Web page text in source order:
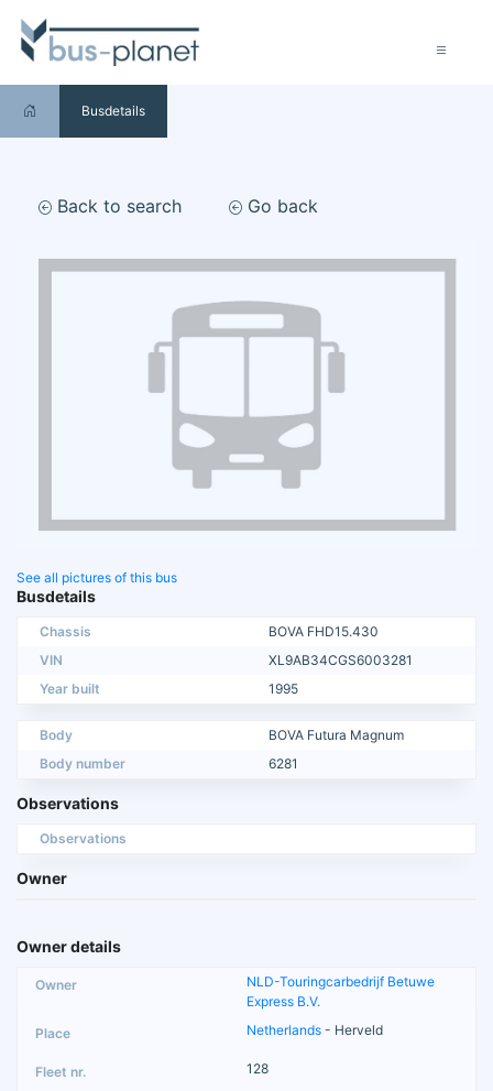
Busdetails
Back to search Go back
See all pictures of this bus
Busdetails
Chassis
BOVA FHD15.430
VIN
XL9AB34CGS6003281
Year built
1995
Body
BOVA Futura Magnum
Body number
6281
Observations
Observations
Owner
Owner details
NLD-Touringcarbedrijf Betuwe
Express B.V.
Netherlands - Herveld
128